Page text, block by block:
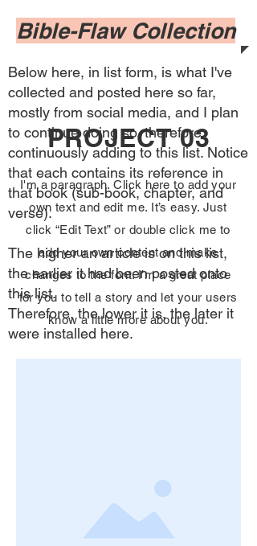
Bible-Flaw Collection
Below here, in list form, is what I've
collected and posted here so far,
mostly from social media, and I plan
to continue doing so, therefore
continuously adding to this list. Notice
that each contains its reference in
that book (sub-book, chapter, and
verse).
The higher an article is on this list,
the earlier it had been posted onto
this list.
Therefore, the lower it is, the later it
were installed here.
PROJECT 03
I'm a paragraph. Click here to add your
own text and edit me. It’s easy. Just
click “Edit Text” or double click me to
add your own content and make
changes to the font. I’m a great place
for you to tell a story and let your users
know a little more about you.